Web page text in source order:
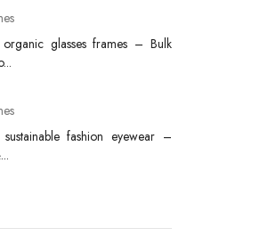
glasses frames – Bulk
fashion eyewear –